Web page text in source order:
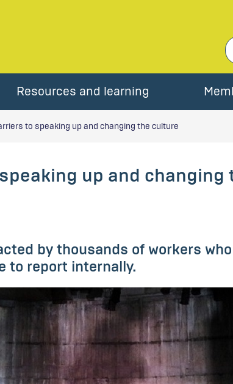
Resources and learning
to speaking up and changing the culture
up and changing
by thousands of workers
to report internally.